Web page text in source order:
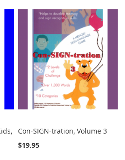
WISH
LIST
Con-SIGN-tration, Volume 3
$19.95